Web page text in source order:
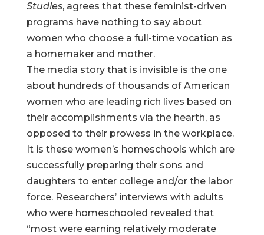
Studies, agrees that these feminist-driven
programs have nothing to say about
women who choose a full-time vocation as
a homemaker and mother.
The media story that is invisible is the one
about hundreds of thousands of American
women who are leading rich lives based on
their accomplishments via the hearth, as
opposed to their prowess in the workplace.
It is these women’s homeschools which are
successfully preparing their sons and
daughters to enter college and/or the labor
force. Researchers’ interviews with adults
who were homeschooled revealed that
“most were earning relatively moderate